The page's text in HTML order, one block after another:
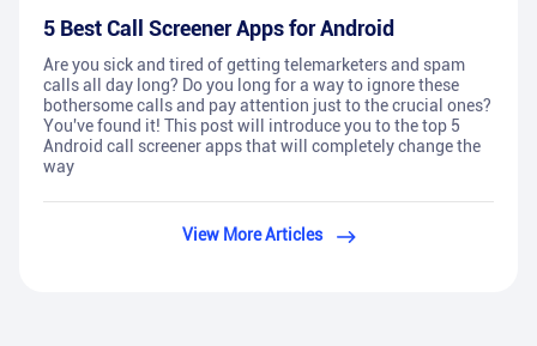
5 Best Call Screener Apps for Android
Are you sick and tired of getting telemarketers and spam
calls all day long? Do you long for a way to ignore these
bothersome calls and pay attention just to the crucial ones?
You've found it! This post will introduce you to the top 5
Android call screener apps that will completely change the
way
View More Articles